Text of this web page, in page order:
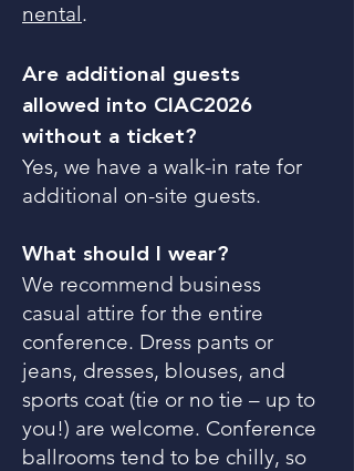
nental.
Are additional guests
allowed into CIAC2026
without a ticket?
Yes, we have a walk-in rate for
additional on-site guests.
What should I wear?
We recommend business
casual attire for the entire
conference. Dress pants or
jeans, dresses, blouses, and
sports coat (tie or no tie – up to
you!) are welcome. Conference
ballrooms tend to be chilly, so